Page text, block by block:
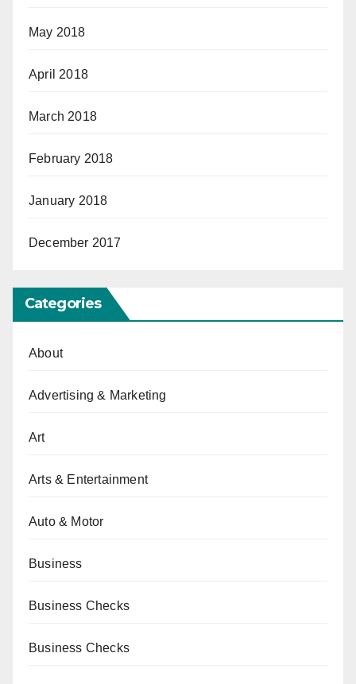
May 2018
April 2018
March 2018
February 2018
January 2018
December 2017
Categories
About
Advertising & Marketing
Art
Arts & Entertainment
Auto & Motor
Business
Business Checks
Business Checks